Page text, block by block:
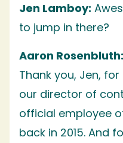
Jen Lamboy:
to jump in there?
Aaron Rosenbluth:
Thank you, Jen,
our director of
official employee
back in 2015. And